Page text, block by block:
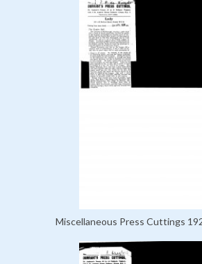
Miscellaneous Press Cuttings